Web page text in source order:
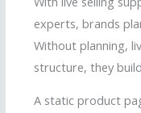
experts, brands
Without planning,
structure, they
A static product